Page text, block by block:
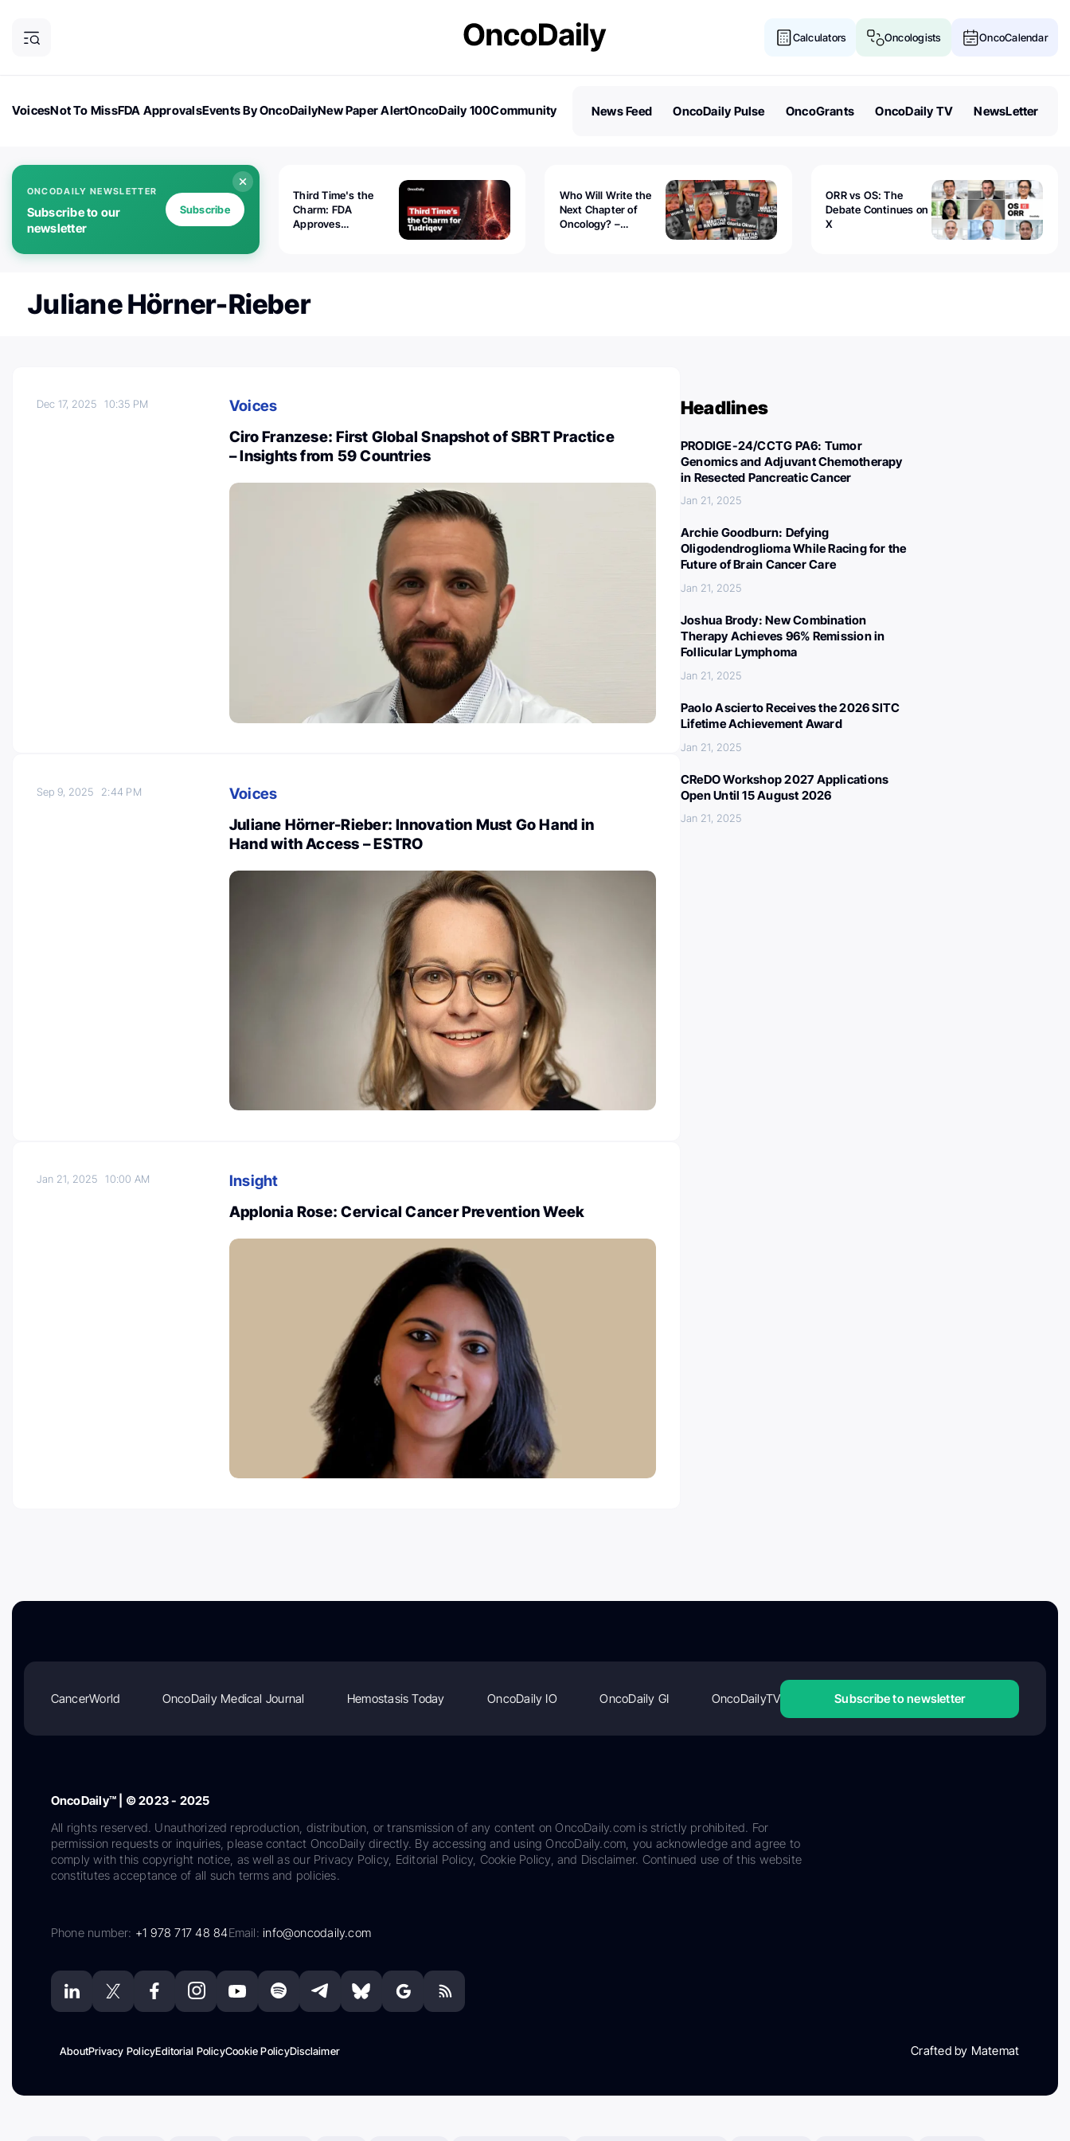
Calculators Oncologists OncoCalendar
VoicesNot To MissFDA ApprovalsEvents By OncoDailyNew Paper AlertOncoDaily 100Community
News Feed OncoDaily Pulse OncoGrants OncoDaily TV NewsLetter
ONCODAILY NEWSLETTER
Subscribe to our
newsletter
Subscribe
Third Time's the
Charm: FDA
Approves
Who Will Write the
Next Chapter of
Oncology? –
ORR vs OS: The
Debate Continues on
X
Juliane Hörner-Rieber
Dec 17, 202510:35 PM
Voices
Ciro Franzese: First Global Snapshot of SBRT Practice
– Insights from 59 Countries
Sep 9, 2025 2:44 PM
Voices
Juliane Hörner-Rieber: Innovation Must Go Hand in
Hand with Access – ESTRO
Jan 21, 202510:00 AM
Insight
Applonia Rose: Cervical Cancer Prevention Week
Headlines
PRODIGE-24/CCTG PA6: Tumor
Genomics and Adjuvant Chemotherapy
in Resected Pancreatic Cancer
Jan 21, 2025
Archie Goodburn: Defying
Oligodendroglioma While Racing for the
Future of Brain Cancer Care
Jan 21, 2025
Joshua Brody: New Combination
Therapy Achieves 96% Remission in
Follicular Lymphoma
Jan 21, 2025
Paolo Ascierto Receives the 2026 SITC
Lifetime Achievement Award
Jan 21, 2025
CReDO Workshop 2027 Applications
Open Until 15 August 2026
Jan 21, 2025
CancerWorld OncoDaily Medical Journal Hemostasis Today OncoDaily IO OncoDaily GI OncoDailyTV Subscribe to newsletter
OncoDaily™ | © 2023 - 2025
All rights reserved. Unauthorized reproduction, distribution, or transmission of any content on OncoDaily.com is strictly prohibited. For
permission requests or inquiries, please contact OncoDaily directly. By accessing and using OncoDaily.com, you acknowledge and agree to
comply with this copyright notice, as well as our Privacy Policy, Editorial Policy, Cookie Policy, and Disclaimer. Continued use of this website
constitutes acceptance of all such terms and policies.
Phone number: +1 978 717 48 84Email:info@oncodaily.com
AboutPrivacy PolicyEditorial PolicyCookie PolicyDisclaimer Crafted by Matemat